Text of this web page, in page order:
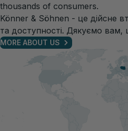
thousands of consumers.
Könner & Söhnen - це дійсне
та доступності. Дякуємо вам,
MORE ABOUT US